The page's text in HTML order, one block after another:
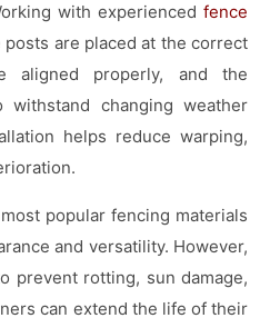
with experienced fence
are placed at the correct
aligned properly, and the
changing weather
helps reduce warping,
popular fencing materials
and versatility. However,
prevent rotting, sun damage,
can extend the life of their